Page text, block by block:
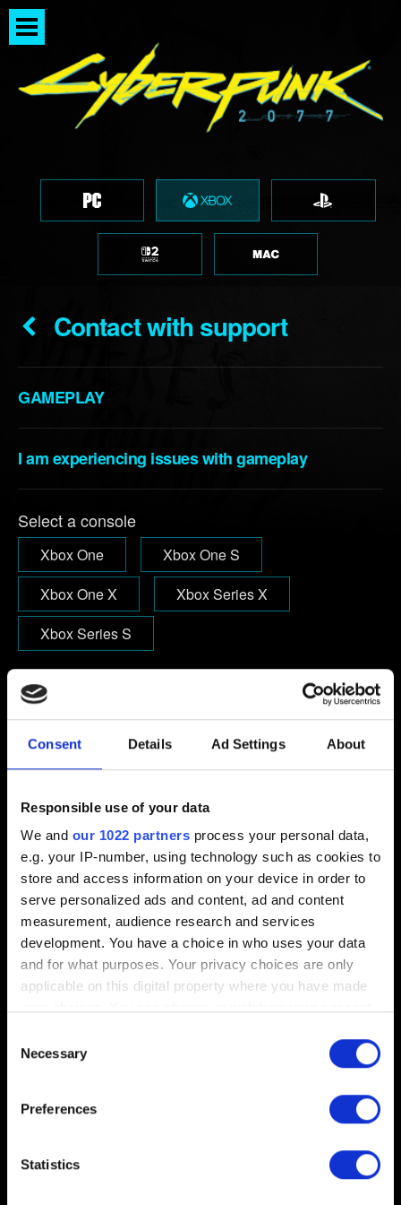
Consent Details Ad Settings About
Responsible use of your data
We and our 1022 partners process your personal data,
e.g. your IP-number, using technology such as cookies to
store and access information on your device in order to
serve personalized ads and content, ad and content
measurement, audience research and services
development. You have a choice in who uses your data
and for what purposes. Your privacy choices are only
applicable on this digital property where you have made
the Privacy trigger icon.
Collect information about your geographical
meters
Identify your device by actively scanning it for
Selection
Necessary
Preferences
Statistics
Contact with support
GAMEPLAY
I am experiencing issues with gameplay
Select a console
Xbox One
Xbox One S
Xbox One X
Xbox Series X
Xbox Series S
Email (beware typos!)
Short description of the issue
0/20
Add file
You can attach a file to your report e.g. a screenshot for
graphics issues. Limit: 12 MB
Browse
Submit